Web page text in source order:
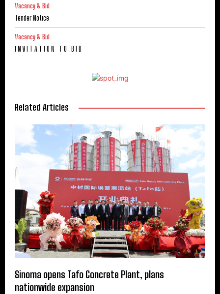
Vacancy & Bid
Tender Notice
Vacancy & Bid
I N V I T A T I O N T O B I D
Related Articles
Sinoma opens Tafo Concrete Plant, plans
nationwide expansion